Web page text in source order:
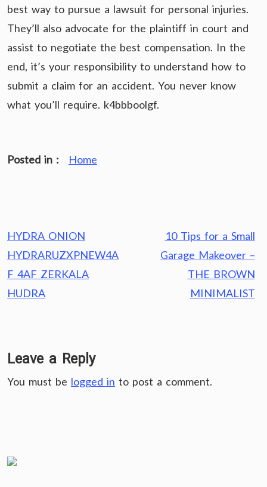
best way to pursue a lawsuit for personal injuries.
They’ll also advocate for the plaintiff in court and
assist to negotiate the best compensation. In the
end, it’s your responsibility to understand how to
submit a claim for an accident. You never know
what you’ll require. k4bbboolgf.
Posted in : Home
Post
navigation
HYDRA ONION
HYDRARUZXPNEW4A
F 4AF ZERKALA
HUDRA
10 Tips for a Small
Garage Makeover –
THE BROWN
MINIMALIST
Leave a Reply
You must be logged in to post a comment.